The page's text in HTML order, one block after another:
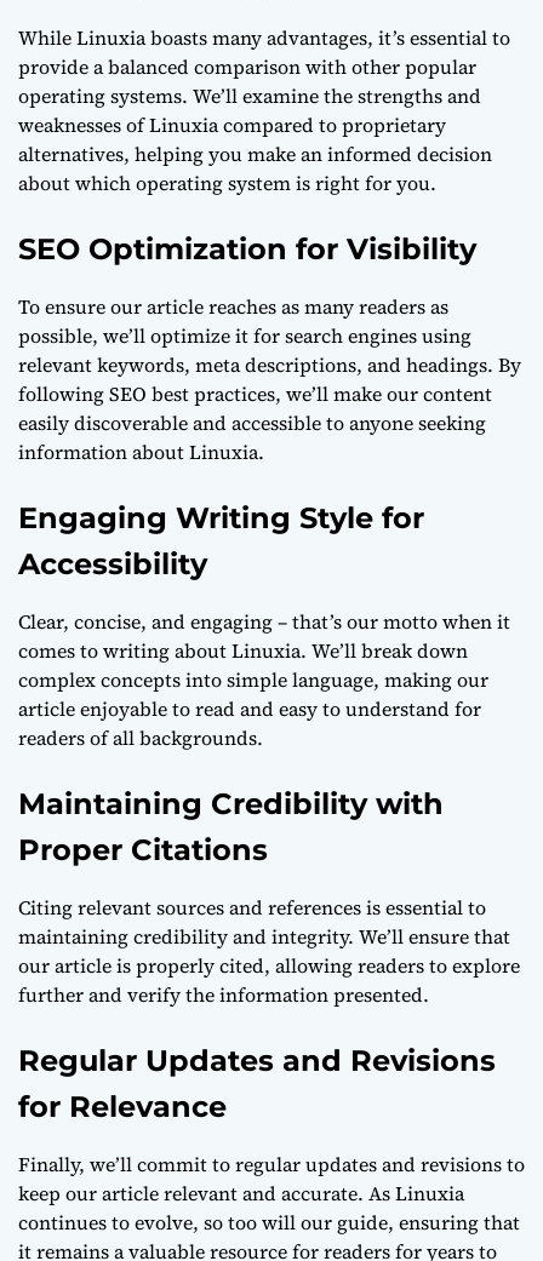
While Linuxia boasts many advantages, it’s essential to
provide a balanced comparison with other popular
operating systems. We’ll examine the strengths and
weaknesses of Linuxia compared to proprietary
alternatives, helping you make an informed decision
about which operating system is right for you.
SEO Optimization for Visibility
To ensure our article reaches as many readers as
possible, we’ll optimize it for search engines using
relevant keywords, meta descriptions, and headings. By
following SEO best practices, we’ll make our content
easily discoverable and accessible to anyone seeking
information about Linuxia.
Engaging Writing Style for
Accessibility
Clear, concise, and engaging – that’s our motto when it
comes to writing about Linuxia. We’ll break down
complex concepts into simple language, making our
article enjoyable to read and easy to understand for
readers of all backgrounds.
Maintaining Credibility with
Proper Citations
Citing relevant sources and references is essential to
maintaining credibility and integrity. We’ll ensure that
our article is properly cited, allowing readers to explore
further and verify the information presented.
Regular Updates and Revisions
for Relevance
Finally, we’ll commit to regular updates and revisions to
keep our article relevant and accurate. As Linuxia
continues to evolve, so too will our guide, ensuring that
it remains a valuable resource for readers for years to